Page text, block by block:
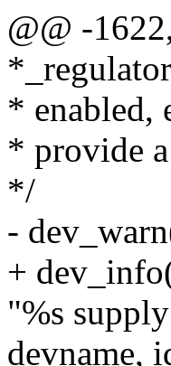
@@ -
* enabled,
* provide
*/
-
+
"%s
devname,